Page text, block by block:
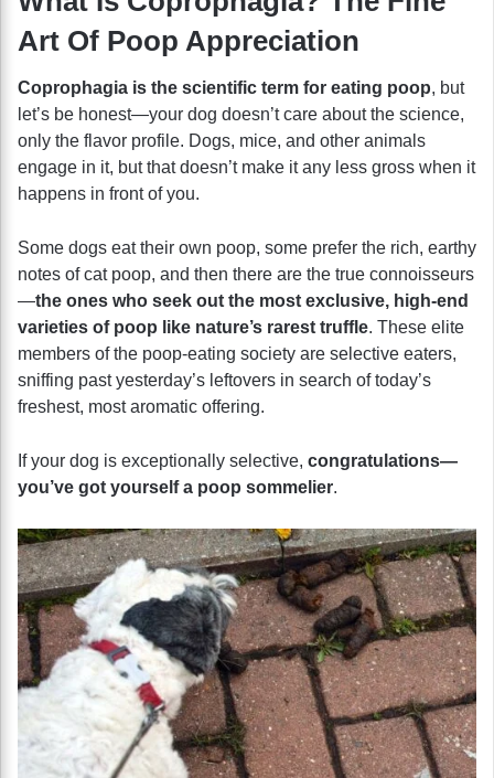
Art Of Poop Appreciation
Coprophagia is the scientific term for eating poop, but
let’s be honest—your dog doesn’t care about the science,
only the flavor profile. Dogs, mice, and other animals
engage in it, but that doesn’t make it any less gross when it
happens in front of you.
Some dogs eat their own poop, some prefer the rich, earthy
notes of cat poop, and then there are the true connoisseurs
—the ones who seek out the most exclusive, high-end
varieties of poop like nature’s rarest truffle. These elite
members of the poop-eating society are selective eaters,
sniffing past yesterday’s leftovers in search of today’s
freshest, most aromatic offering.
If your dog is exceptionally selective, congratulations—
you’ve got yourself a poop sommelier.